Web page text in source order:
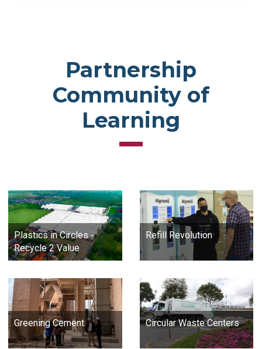
Partnership
Community of
Learning
Plastics in Circles -
Recycle 2 Value
Refill Revolution
Greening Cement Circular Waste Centers